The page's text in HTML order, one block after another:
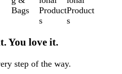
Bags
Product
s
Product
s
You love it.
step of the way.